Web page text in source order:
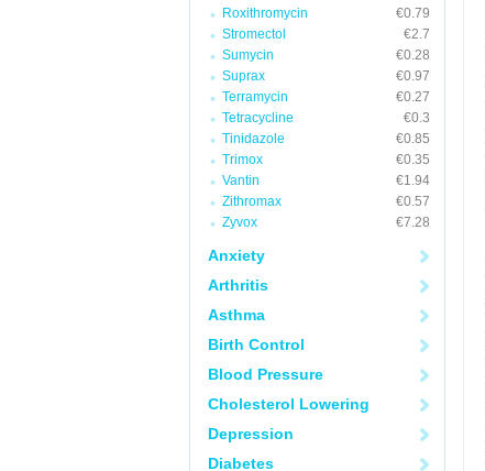
Roxithromycin
€0.79
Stromectol
€2.7
Sumycin
€0.28
Suprax
€0.97
Terramycin
€0.27
Tetracycline
€0.3
Tinidazole
€0.85
Trimox
€0.35
Vantin
€1.94
Zithromax
€0.57
Zyvox
€7.28
Anxiety
Arthritis
Asthma
Birth Control
Blood Pressure
Cholesterol Lowering
Depression
Diabetes